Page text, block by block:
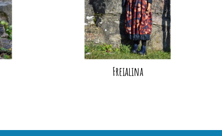
Freialina